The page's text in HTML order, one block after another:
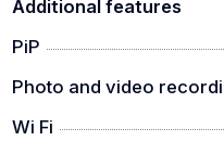
Additional features
PiP
Photo and video
Wi Fi